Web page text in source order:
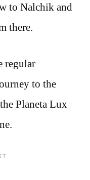
to Nalchik and
there.
regular
to the
Planeta Lux